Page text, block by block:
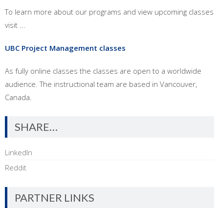
To learn more about our programs and view upcoming classes
visit ...
UBC Project Management classes
As fully online classes the classes are open to a worldwide
audience. The instructional team are based in Vancouver,
Canada.
SHARE…
LinkedIn
Reddit
PARTNER LINKS